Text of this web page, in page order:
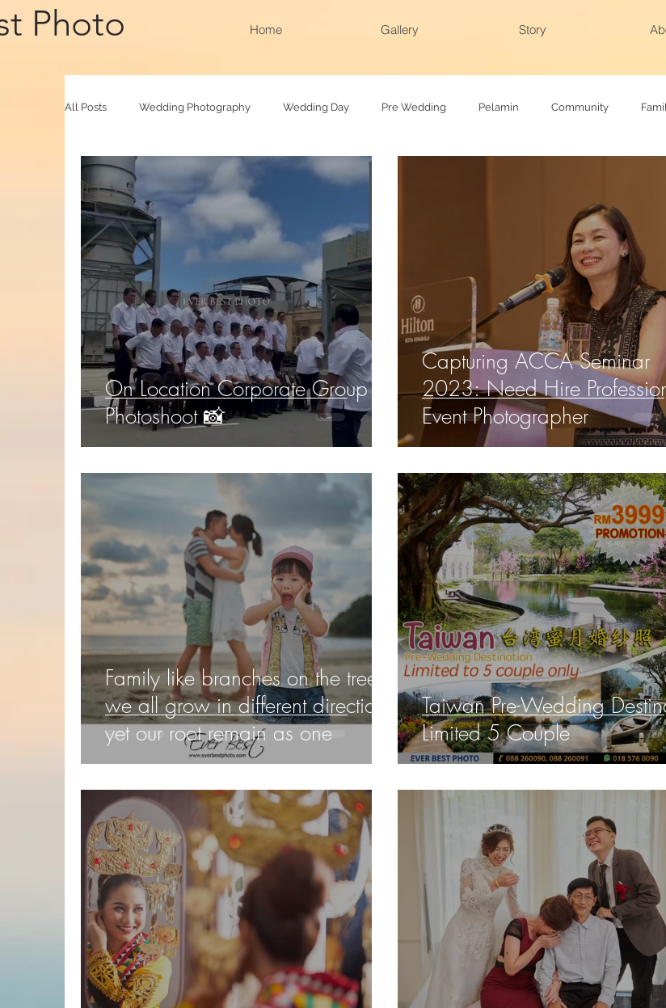
Photo Home Gallery Story
All Posts Wedding Photography Wedding Day Pre Wedding Pelamin Community
Family Raya Photobooth Baby Photography
On Location Corporate Group
Photoshoot 📸
Capturing ACCA Seminar
2023: Need Hire
Event Photographer
Family like branches on the tree,
we all grow in different directions
yet our root remain as one
Taiwan Pre-Wedding
Limited 5 Couple